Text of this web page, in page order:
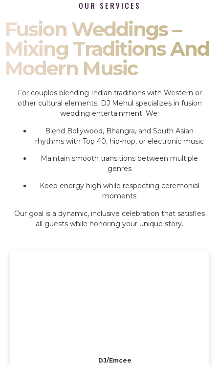
OUR SERVICES
Fusion Weddings –
Mixing Traditions And
Modern Music
For couples blending Indian traditions with Western or
other cultural elements, DJ Mehul specializes in fusion
wedding entertainment. We:
Blend Bollywood, Bhangra, and South Asian
rhythms with Top 40, hip-hop, or electronic music
Maintain smooth transitions between multiple
genres
Keep energy high while respecting ceremonial
moments
Our goal is a dynamic, inclusive celebration that satisfies
all guests while honoring your unique story.
DJ/Emcee